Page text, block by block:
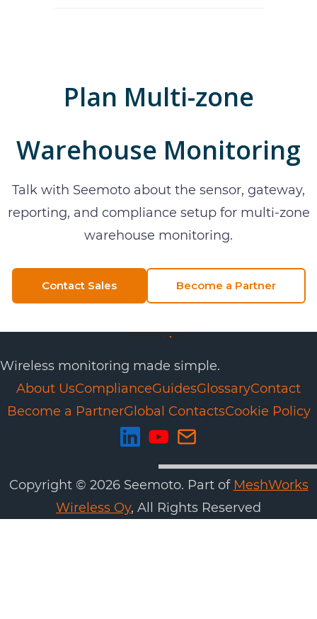
Plan Multi-zone
Warehouse Monitoring
Talk with Seemoto about the sensor, gateway,
reporting, and compliance setup for multi-zone
warehouse monitoring.
Contact Sales Become a Partner
Wireless monitoring made simple.
About UsComplianceGuidesGlossaryContact
Become a PartnerGlobal ContactsCookie Policy
Copyright © 2026Seemoto. Part of MeshWorks
Wireless Oy, All Rights Reserved